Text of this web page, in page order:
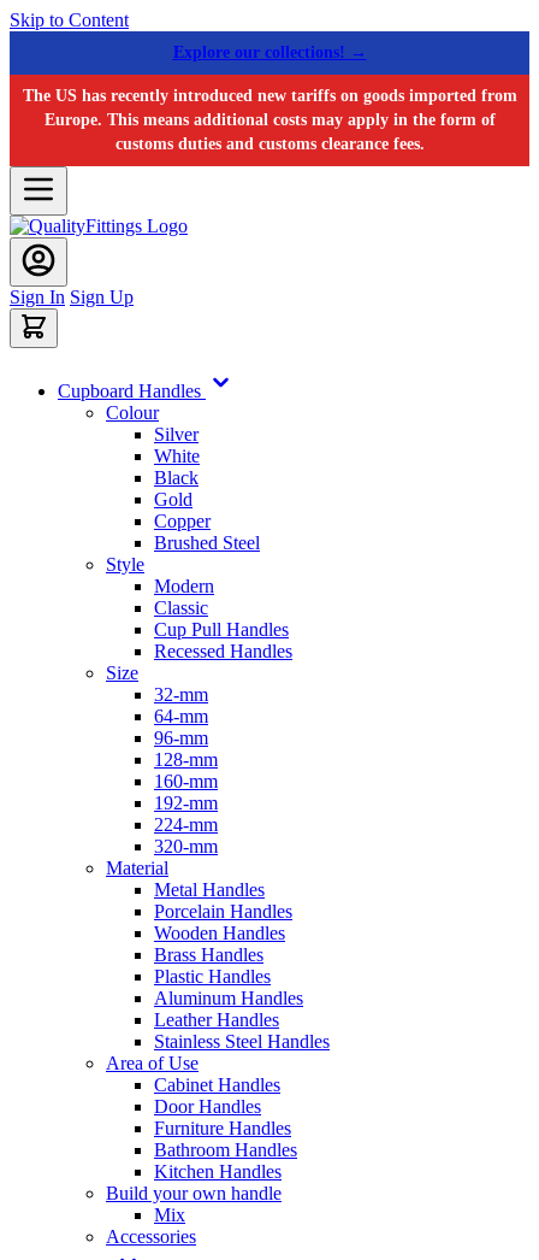
Skip to Content
Explore our collections! →
The US has recently introduced new tariffs on goods imported from
Europe. This means additional costs may apply in the form of
customs duties and customs clearance fees.
Sign In Sign Up
Cupboard Handles
Colour
Silver
White
Black
Gold
Copper
Brushed Steel
Style
Modern
Classic
Cup Pull Handles
Recessed Handles
Size
32-mm
64-mm
96-mm
128-mm
160-mm
192-mm
224-mm
320-mm
Material
Metal Handles
Porcelain Handles
Wooden Handles
Brass Handles
Plastic Handles
Aluminum Handles
Leather Handles
Stainless Steel Handles
Area of Use
Cabinet Handles
Door Handles
Furniture Handles
Bathroom Handles
Kitchen Handles
Build your own handle
Mix
Accessories